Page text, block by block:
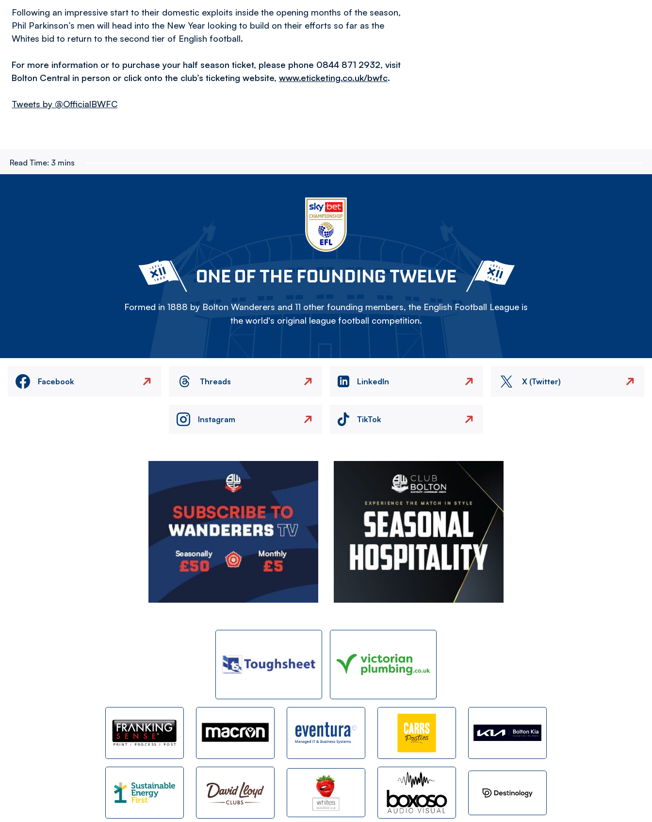
Following an impressive start to their domestic exploits inside the opening months of the season,
Phil Parkinson’s men will head into the New Year looking to build on their efforts so far as the
Whites bid to return to the second tier of English football.
For more information or to purchase your half season ticket, please phone 0844 871 2932, visit
Bolton Central in person or click onto the club’s ticketing website, www.eticketing.co.uk/bwfc.
Tweets by @OfficialBWFC
Read Time: 3 mins
ONE OF THE FOUNDING TWELVE
Formed in 1888 by Bolton Wanderers and 11 other founding members, the English Football League is
the world's original league football competition.
Facebook Threads LinkedIn X (Twitter)
Instagram TikTok